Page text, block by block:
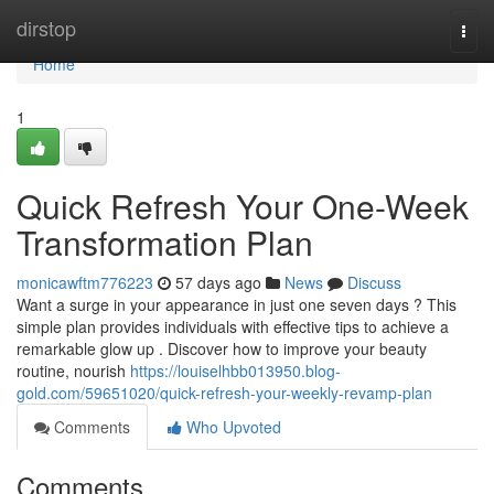
dirstop
Home
Home
1
Quick Refresh Your One-Week
Transformation Plan
monicawftm776223 57 days ago News
Discuss
Want a surge in your appearance in just one seven days ? This
simple plan provides individuals with effective tips to achieve a
remarkable glow up . Discover how to improve your beauty
routine, nourish https://louiselhbb013950.blog-
gold.com/59651020/quick-refresh-your-weekly-revamp-plan
Comments
Who Upvoted
Comments